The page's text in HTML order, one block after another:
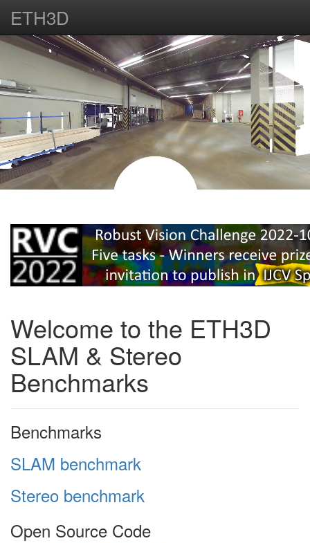
ETH3D
Welcome to the ETH3D
SLAM & Stereo
Benchmarks
Benchmarks
SLAM benchmark
Stereo benchmark
Open Source Code